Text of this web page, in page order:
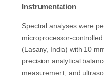
Instrumentation
Spectral analyses were
microprocessor-
(Lasany, India) with 10
precision analytical
measurement, and